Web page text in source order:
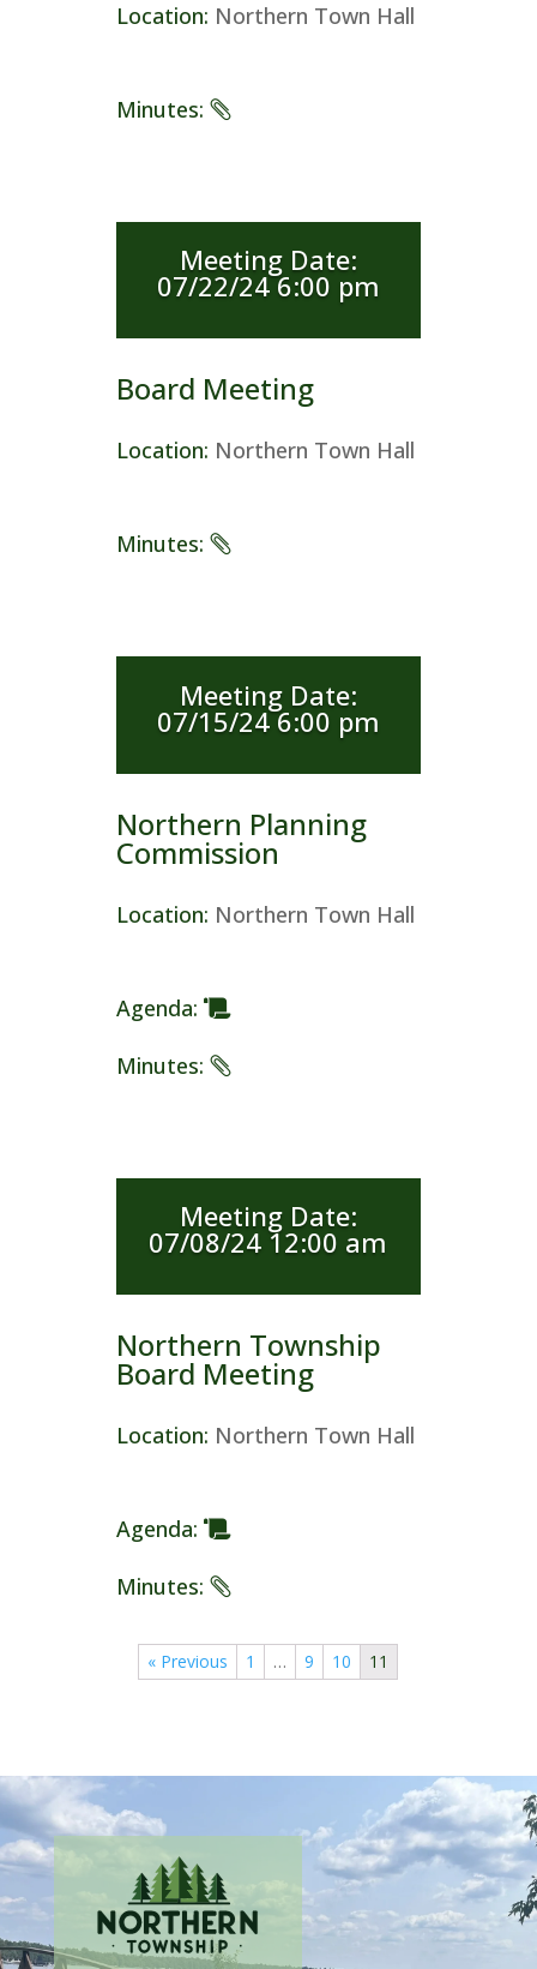
Location: Northern Town Hall
Minutes:
Meeting Date:
07/22/24 6:00 pm
Board Meeting
Location: Northern Town Hall
Minutes:
Meeting Date:
07/15/24 6:00 pm
Northern Planning
Commission
Location: Northern Town Hall
Agenda:
Minutes:
Meeting Date:
07/08/24 12:00 am
Northern Township
Board Meeting
Location: Northern Town Hall
Agenda:
Minutes:
« Previous 1 … 9 10 11